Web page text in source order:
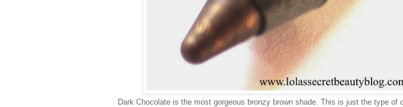
Dark Chocolate is the most gorgeous bronzy brown shade. This is just the type of